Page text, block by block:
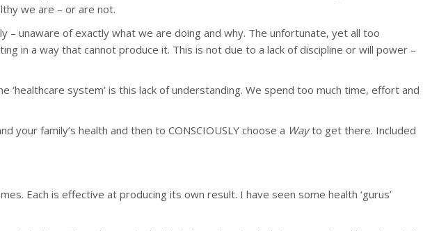
we are – or are not.
– unaware of exactly what we are doing and why. The unfortunate, yet all too
in a way that cannot produce it. This is not due to a lack of discipline or will power –
system’ is this lack of understanding. We spend too much time, effort and
family’s health and then to CONSCIOUSLY choose a Wayto get there. Included
Each is effective at producing its own result. I have seen some health ‘gurus’